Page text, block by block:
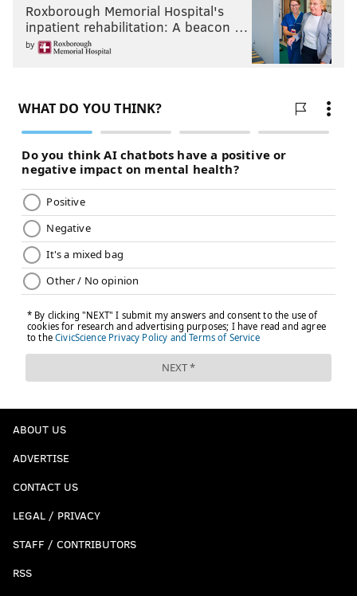
Roxborough Memorial Hospital's
inpatient rehabilitation: A beacon …
by
ABOUT US
ADVERTISE
CONTACT US
LEGAL / PRIVACY
STAFF / CONTRIBUTORS
RSS